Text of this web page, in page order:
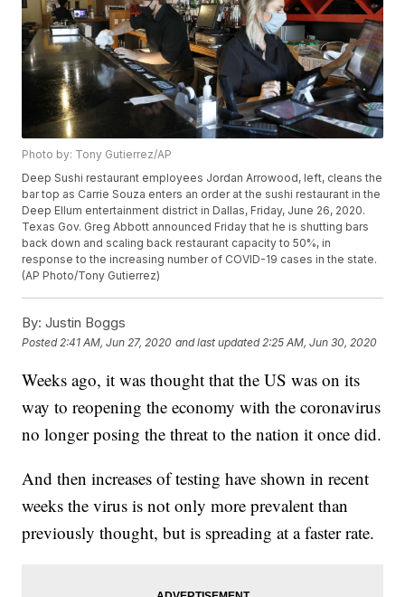
Photo by: Tony Gutierrez/AP
Deep Sushi restaurant employees Jordan Arrowood, left, cleans the
bar top as Carrie Souza enters an order at the sushi restaurant in the
Deep Ellum entertainment district in Dallas, Friday, June 26, 2020.
Texas Gov. Greg Abbott announced Friday that he is shutting bars
back down and scaling back restaurant capacity to 50%, in
response to the increasing number of COVID-19 cases in the state.
(AP Photo/Tony Gutierrez)
By: Justin Boggs
Posted 2:41 AM, Jun 27, 2020 and last updated 2:25 AM, Jun 30, 2020
Weeks ago, it was thought that the US was on its
way to reopening the economy with the coronavirus
no longer posing the threat to the nation it once did.
And then increases of testing have shown in recent
weeks the virus is not only more prevalent than
previously thought, but is spreading at a faster rate.